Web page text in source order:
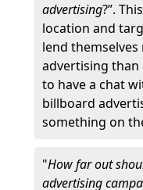
advertising?”.
location and
lend
advertising than
to have a chat
billboard
something on
"How far out
advertising